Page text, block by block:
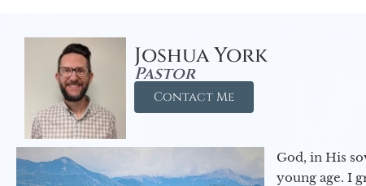
Joshua York
Pastor
Contact Me
God, in His
young age. I